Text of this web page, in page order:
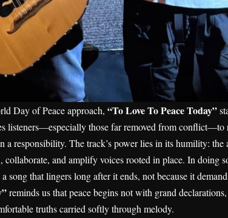
Day of Peace approach, “To Love To Peace Today”
listeners—especially those far removed from conflict—to
a responsibility. The track’s power lies in its humility: the
collaborate, and amplify voices rooted in place. In doing
song that lingers long after it ends, not because it
reminds us that peace begins not with grand
truths carried softly through melody.